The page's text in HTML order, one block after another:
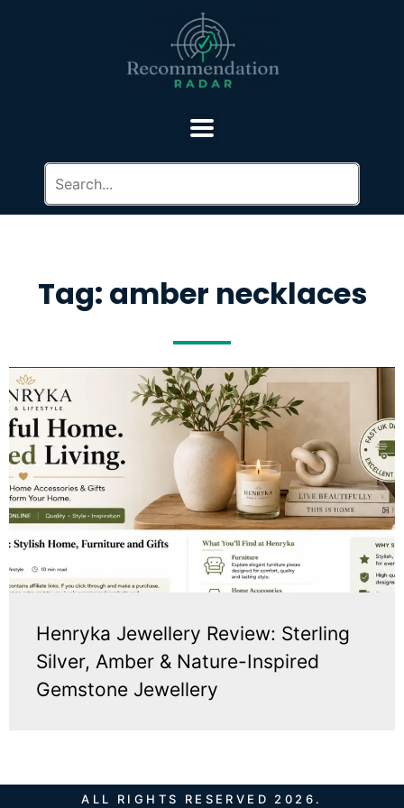
Tag: amber necklaces
Henryka Jewellery Review: Sterling
Silver, Amber & Nature-Inspired
Gemstone Jewellery
ALL RIGHTS RESERVED 2026.